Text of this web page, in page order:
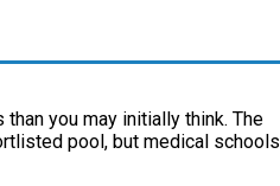
you may initially think. The
pool, but medical schools